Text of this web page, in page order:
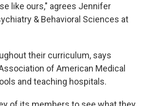
like ours," agrees Jennifer
& Behavioral Sciences at
their curriculum, says
of American Medical
and teaching hospitals.